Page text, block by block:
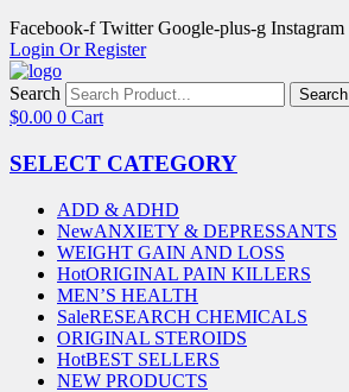
Facebook-f Twitter Google-plus-g Instagram
Login Or Register
Search Search
$0.00 0 Cart
SELECT CATEGORY
ADD & ADHD
NewANXIETY & DEPRESSANTS
WEIGHT GAIN AND LOSS
HotORIGINAL PAIN KILLERS
MEN’S HEALTH
SaleRESEARCH CHEMICALS
ORIGINAL STEROIDS
HotBEST SELLERS
NEW PRODUCTS